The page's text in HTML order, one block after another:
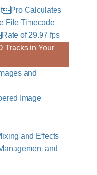
Calculates
File Timecode
of 29.97 fps
Tracks in Your
and
Image
and Effects
and